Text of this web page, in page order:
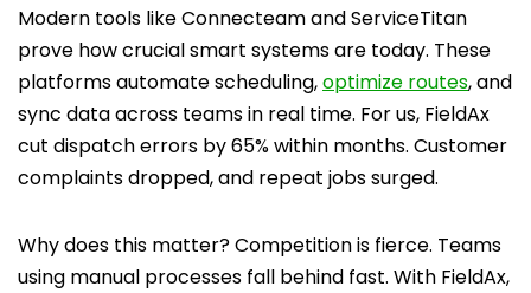
Modern tools like Connecteam and ServiceTitan
prove how crucial smart systems are today. These
platforms automate scheduling,optimize routes, and
sync data across teams in real time. For us, FieldAx
cut dispatch errors by 65% within months. Customer
complaints dropped, and repeat jobs surged.
Why does this matter? Competition is fierce. Teams
using manual processes fall behind fast. With FieldAx,